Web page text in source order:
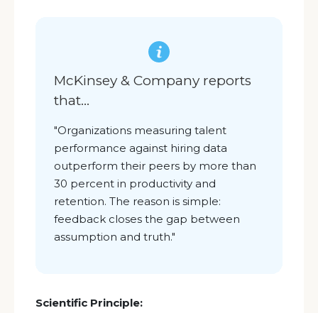
McKinsey & Company reports
that...
"Organizations measuring talent
performance against hiring data
outperform their peers by more than
30 percent in productivity and
retention. The reason is simple:
feedback closes the gap between
assumption and truth."
Scientific Principle: